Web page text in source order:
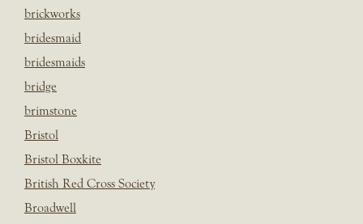
brickworks
bridesmaid
bridesmaids
bridge
brimstone
Bristol
Bristol Boxkite
British Red Cross Society
Broadwell